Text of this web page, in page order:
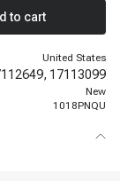
to cart
United States
17113099
New
1018PNQU